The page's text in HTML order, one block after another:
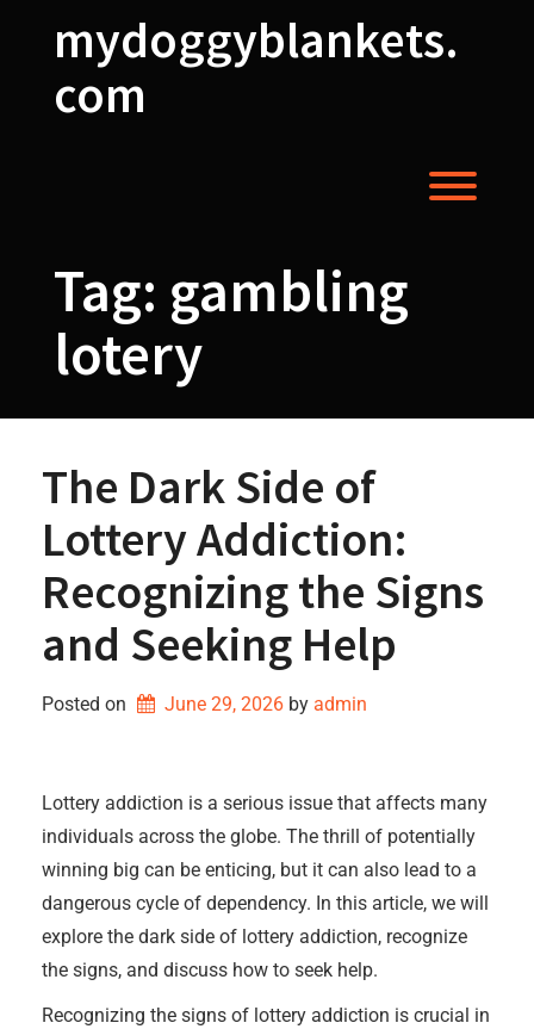
mydoggyblankets.
com
Tag: gambling
lotery
The Dark Side of
Lottery Addiction:
Recognizing the Signs
and Seeking Help
Posted on June 29, 2026 by admin
Lottery addiction is a serious issue that affects many
individuals across the globe. The thrill of potentially
winning big can be enticing, but it can also lead to a
dangerous cycle of dependency. In this article, we will
explore the dark side of lottery addiction, recognize
the signs, and discuss how to seek help.
Recognizing the signs of lottery addiction is crucial in